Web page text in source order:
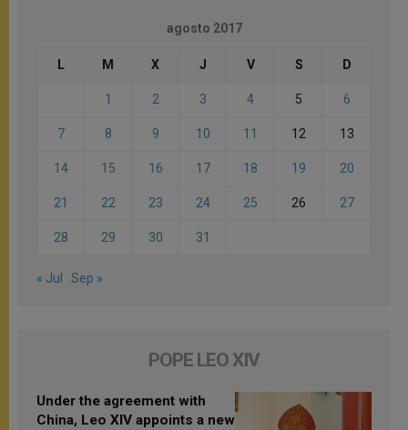
agosto 2017
L M X J V S D
1 2 3 4 5 6
7 8 9 10 11 12 13
14 15 16 17 18 19 20
21 22 23 24 25 26 27
28 29 30 31
« Jul Sep »
POPE LEO XIV
Under the agreement with
China, Leo XIV appoints a new